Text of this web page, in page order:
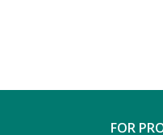
FOR